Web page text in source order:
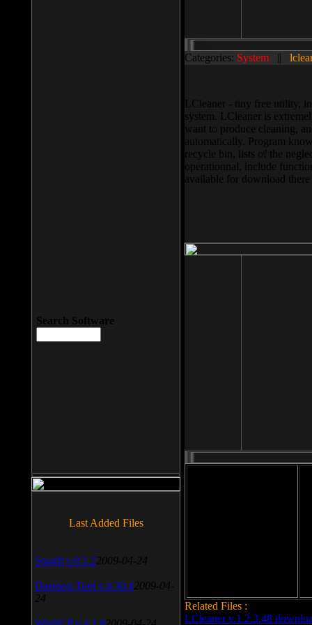
Categories: System ||
LCleaner - tiny free utility,
system. LCleaner is
want to produce cleaning,
automatically. Program
recycle bin, lists of the
operationnal, include
available for download
Related Files :
LCleaner v.1.2.3.48
Search Software
Last Added Files
SnagIt v.9.1.2 2009-04-24
Daemon Tool v.4.30.4 2009-04-
24